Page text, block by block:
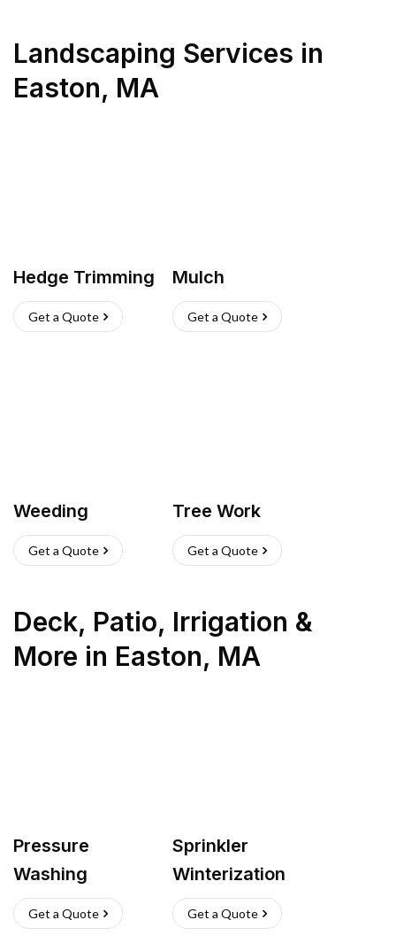
Landscaping Services in
Easton, MA
Hedge Trimming
Get a Quote
Mulch
Get a Quote
Weeding
Get a Quote
Tree Work
Get a Quote
Deck, Patio, Irrigation &
More in Easton, MA
Pressure
Washing
Get a Quote
Sprinkler
Winterization
Get a Quote